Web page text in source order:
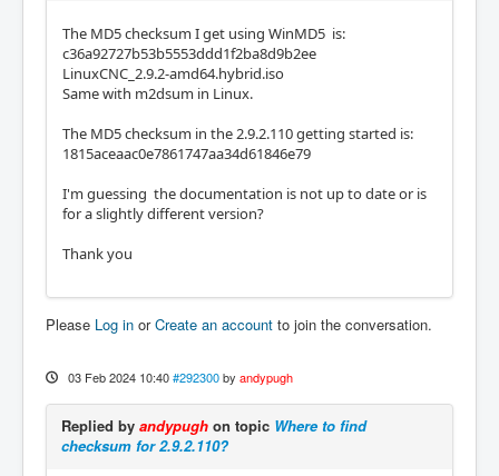
The MD5 checksum I get using WinMD5 is:
c36a92727b53b5553ddd1f2ba8d9b2ee
LinuxCNC_2.9.2-amd64.hybrid.iso
Same with m2dsum in Linux.
The MD5 checksum in the 2.9.2.110 getting started is:
1815aceaac0e7861747aa34d61846e79
I'm guessing the documentation is not up to date or is
for a slightly different version?
Thank you
Please Log in orCreate an account to join the conversation.
03 Feb 2024 10:40 #292300 by andypugh
Replied by andypugh on topic Where to find
checksum for 2.9.2.110?